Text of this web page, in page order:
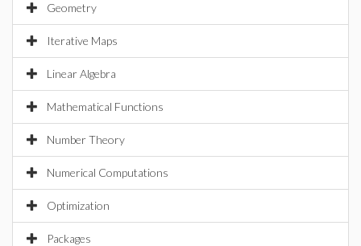
Geometry
Iterative Maps
Linear Algebra
Mathematical Functions
Number Theory
Numerical Computations
Optimization
Packages